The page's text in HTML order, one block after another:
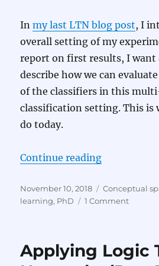
Inmy last LTN blog post, I
overall setting of my
report on first results, I want
describe how we can
of the classifiers in this
classification setting. This is
do today.
Continue reading“Applying
Posted
on
November 10, 2018 Categories
Conceptual
learning, PhD 1 Commenton
(Part
Applying Logic